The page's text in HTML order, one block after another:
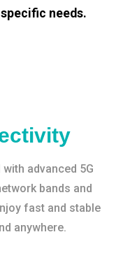
needs.
advanced 5G
bands and
fast and stable
anywhere.